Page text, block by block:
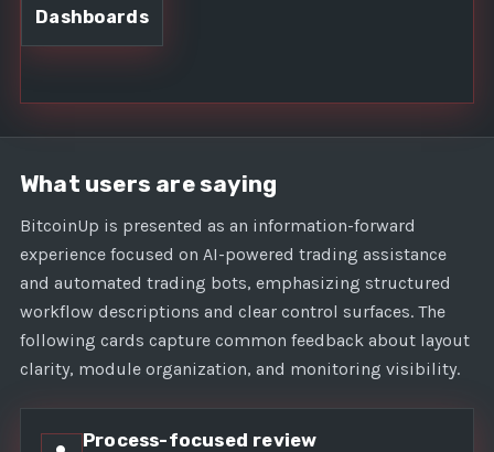
Dashboards
What users are saying
BitcoinUp is presented as an information-forward
experience focused on AI-powered trading assistance
and automated trading bots, emphasizing structured
workflow descriptions and clear control surfaces. The
following cards capture common feedback about layout
clarity, module organization, and monitoring visibility.
Process-focused review